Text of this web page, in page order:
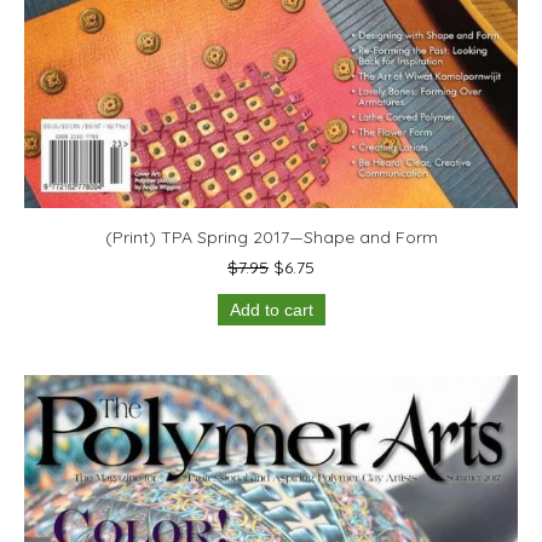
(Print) TPA Spring 2017—Shape and Form
$7.95 Original
price
was:
$6.75
price
Add to cart